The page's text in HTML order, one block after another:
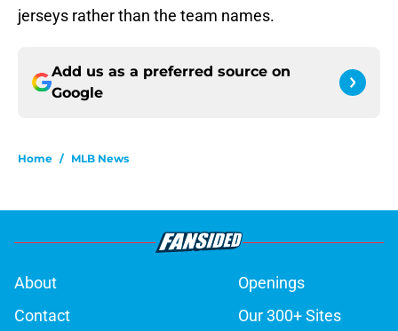
jerseys rather than the team names.
Add us as a preferred source on
Google
Home / MLB News
About
Openings
Contact
Our 300+ Sites